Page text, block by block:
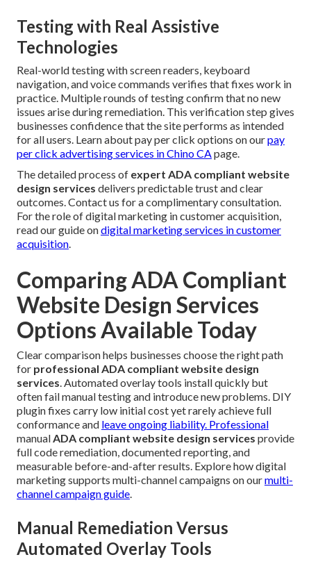
Testing with Real Assistive
Technologies
Real-world testing with screen readers, keyboard
navigation, and voice commands verifies that fixes work in
practice. Multiple rounds of testing confirm that no new
issues arise during remediation. This verification step gives
businesses confidence that the site performs as intended
for all users. Learn about pay per click options on ourpay
per click advertising services in Chino CApage.
The detailed process of expert ADA compliant website
design services delivers predictable trust and clear
outcomes. Contact us for a complimentary consultation.
For the role of digital marketing in customer acquisition,
read our guide ondigital marketing services in customer
acquisition.
Comparing ADA Compliant
Website Design Services
Options Available Today
Clear comparison helps businesses choose the right path
for professional ADA compliant website design
services. Automated overlay tools install quickly but
often fail manual testing and introduce new problems. DIY
plugin fixes carry low initial cost yet rarely achieve full
conformance and leave ongoing liability. Professional
manualADA compliant website design services provide
full code remediation, documented reporting, and
measurable before-and-after results. Explore how digital
marketing supports multi-channel campaigns on ourmulti-
channel campaign guide.
Manual Remediation Versus
Automated Overlay Tools